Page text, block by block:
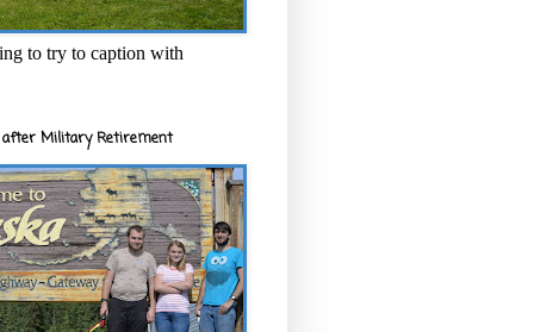
to try to caption with
after Military Retirement